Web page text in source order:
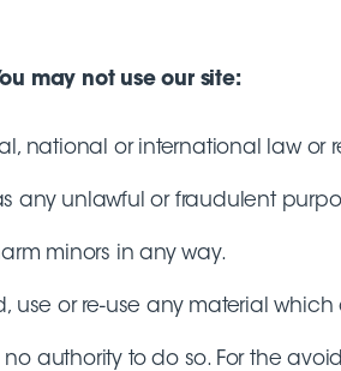
may not use our site:
national or international law or
any unlawful or fraudulent
minors in any way.
use or re-use any material
authority to do so. For the